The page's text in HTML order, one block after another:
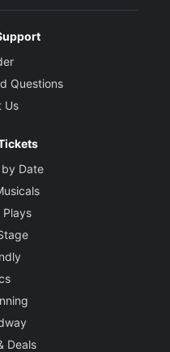
Questions
Us
Date
Deals